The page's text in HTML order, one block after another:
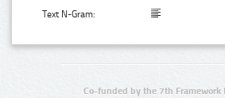
Text N-Gram:
Co-funded by the 7th Framework